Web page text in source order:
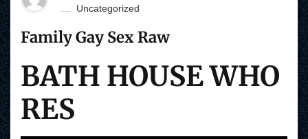
Uncategorized
Family Gay Sex Raw
BATH HOUSE WHO
RES